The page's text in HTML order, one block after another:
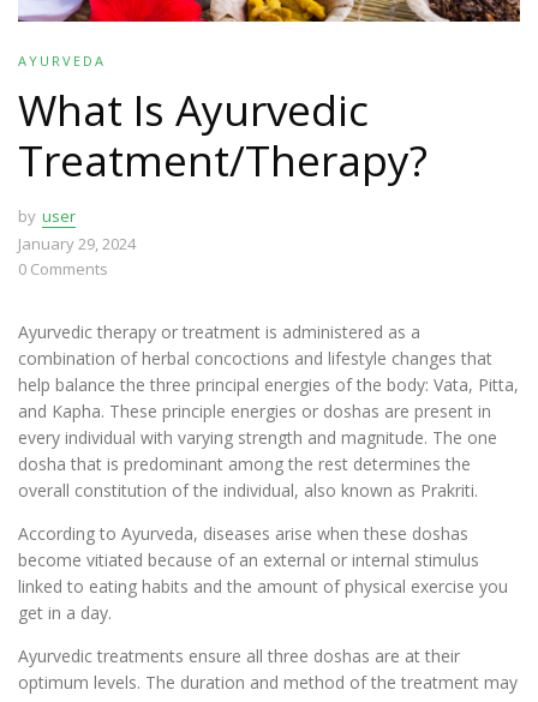
AYURVEDA
What Is Ayurvedic
Treatment/Therapy?
by user
January 29, 2024
0 Comments
Ayurvedic therapy or treatment is administered as a
combination of herbal concoctions and lifestyle changes that
help balance the three principal energies of the body: Vata, Pitta,
and Kapha. These principle energies or doshas are present in
every individual with varying strength and magnitude. The one
dosha that is predominant among the rest determines the
overall constitution of the individual, also known as Prakriti.
According to Ayurveda, diseases arise when these doshas
become vitiated because of an external or internal stimulus
linked to eating habits and the amount of physical exercise you
get in a day.
Ayurvedic treatments ensure all three doshas are at their
optimum levels. The duration and method of the treatment may